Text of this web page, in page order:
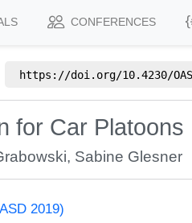
CONFERENCES
https://doi.org/10.4230/
for Car Platoons
, Sabine Glesner
2019)